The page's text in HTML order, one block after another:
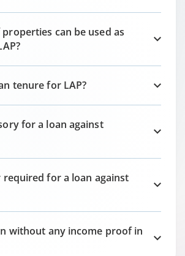
can be used as
tenure for LAP?
for a loan against
required for a loan against
without any income proof in